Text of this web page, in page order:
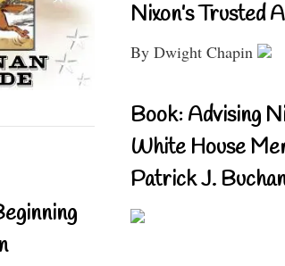
Nixon’s Trusted
By Dwight Chapin
Book: Advising
White House
Patrick J.